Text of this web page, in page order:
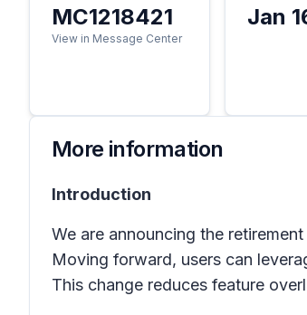
MC1218421
View in Message Center
Jan
More information
Introduction
We are announcing the
Moving forward, users can
This change reduces feature